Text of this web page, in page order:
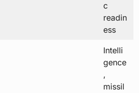
c
readin
ess
Intelli
gence
,
missil